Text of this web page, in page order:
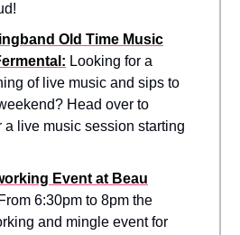
Old Time Music
Looking for a
of live music and sips to
Head over to
a live music session starting
Event at Beau
From 6:30pm to 8pm the
and mingle event for